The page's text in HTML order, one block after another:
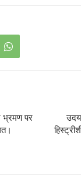
भ्रमण पर